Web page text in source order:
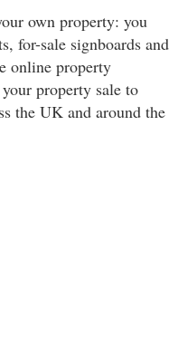
own property: you
for-sale signboards and
online property
property sale to
the UK and around the